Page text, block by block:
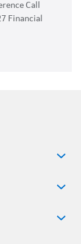
Call
Financial